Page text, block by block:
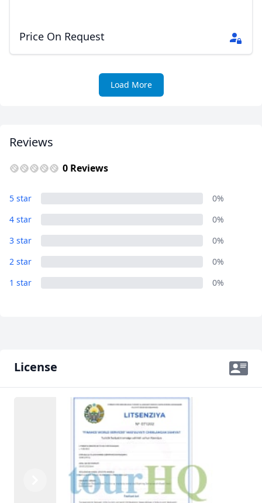
Price On Request
Load More
Reviews
0 Reviews
5 star
0%
4 star
0%
3 star
0%
2 star
0%
1 star
0%
License